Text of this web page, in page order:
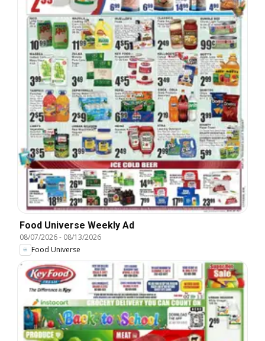
Food Universe Weekly Ad
08/07/2026- 08/13/2026
Food Universe